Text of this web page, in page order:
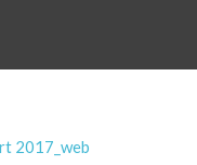
2017_web